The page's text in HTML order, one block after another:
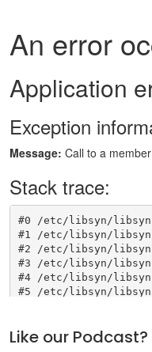
Like our Podcast?